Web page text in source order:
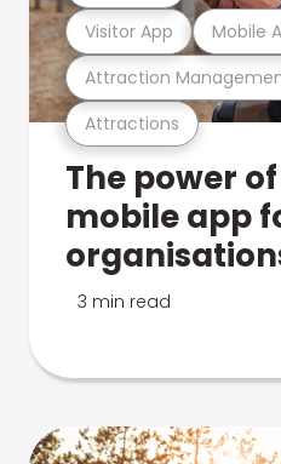
Attractions
Attraction
Visitor App Mobile
The power
mobile app
3 min read